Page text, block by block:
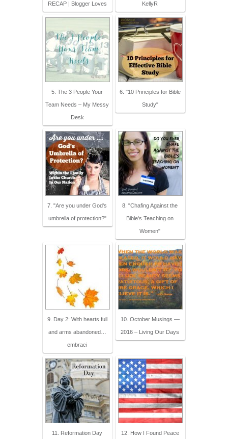
RECAP | Blogger Loves KellyR
5. The 3 People Your
Team Needs – My Messy
Desk
6. "10 Principles for Bible
Study"
7. "Are you under God's
umbrella of protection?"
8. "Chafing Against the
Bible's Teaching on
Women"
9. Day 2: With hearts full
and arms abandoned…
embraci
10. October Musings —
2016 – Living Our Days
11. Reformation Day 12. How I Found Peace